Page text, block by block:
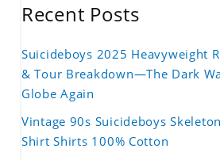
Recent Posts
Suicideboys 2025 Heavyweight
& Tour Breakdown—The Dark
Globe Again
Vintage 90s Suicideboys
Shirt Shirts 100% Cotton